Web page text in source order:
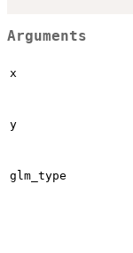
Arguments
x
y
glm_type